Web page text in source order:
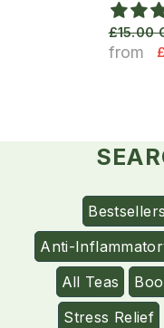
£15.00
from
Bestsellers
Anti-
All Teas
Stress Relief